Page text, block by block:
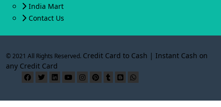
India Mart
Contact Us
© 2021 All Rights Reserved. Credit Card to Cash | Instant Cash on
any Credit Card